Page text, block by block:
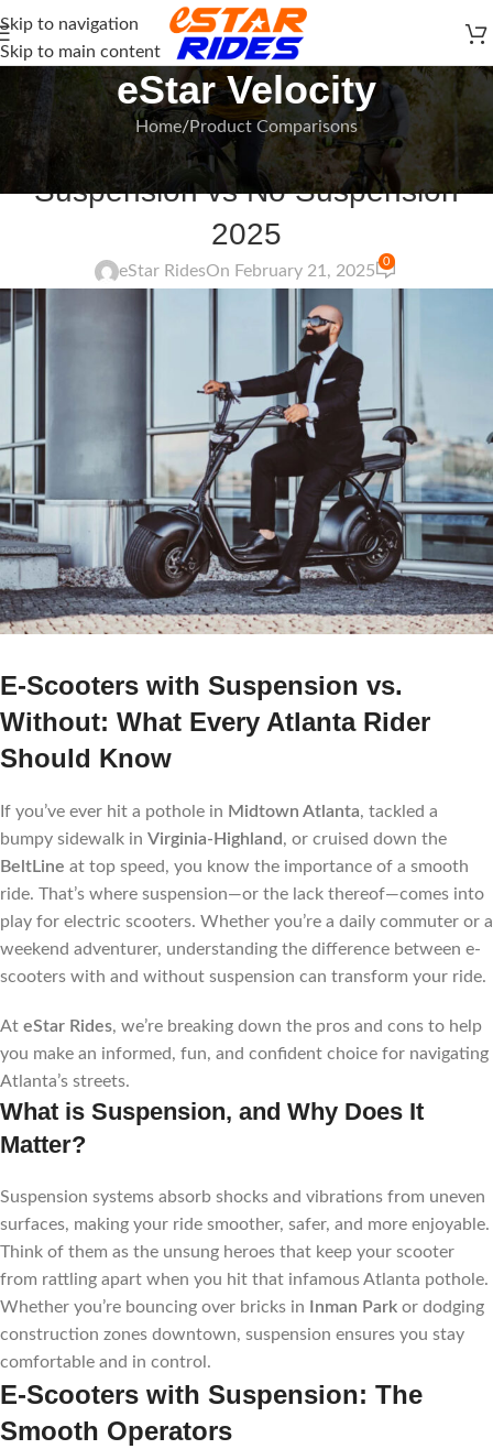
Skip to navigation
Skip to main content
eStar Velocity
Home Product Comparisons
PRODUCT COMPARISONS
Suspension vs No Suspension
2025
eStar RidesOn February 21, 2025
0
E-Scooters with Suspension vs.
Without: What Every Atlanta Rider
Should Know
If you’ve ever hit a pothole in Midtown Atlanta, tackled a
bumpy sidewalk in Virginia-Highland, or cruised down the
BeltLine at top speed, you know the importance of a smooth
ride. That’s where suspension—or the lack thereof—comes into
play for electric scooters. Whether you’re a daily commuter or a
weekend adventurer, understanding the difference between e-
scooters with and without suspension can transform your ride.
At eStar Rides, we’re breaking down the pros and cons to help
you make an informed, fun, and confident choice for navigating
Atlanta’s streets.
What is Suspension, and Why Does It
Matter?
Suspension systems absorb shocks and vibrations from uneven
surfaces, making your ride smoother, safer, and more enjoyable.
Think of them as the unsung heroes that keep your scooter
from rattling apart when you hit that infamous Atlanta pothole.
Whether you’re bouncing over bricks in
Inman Park or dodging
construction zones downtown, suspension ensures you stay
comfortable and in control.
E-Scooters with Suspension: The
Smooth Operators